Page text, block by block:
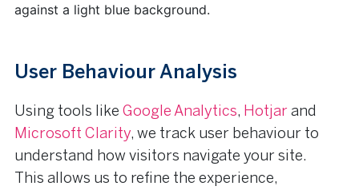
User Behaviour Analysis
Using tools like Google Analytics, Hotjar and
Microsoft Clarity, we track user behaviour to
understand how visitors navigate your site.
This allows us to refine the experience,